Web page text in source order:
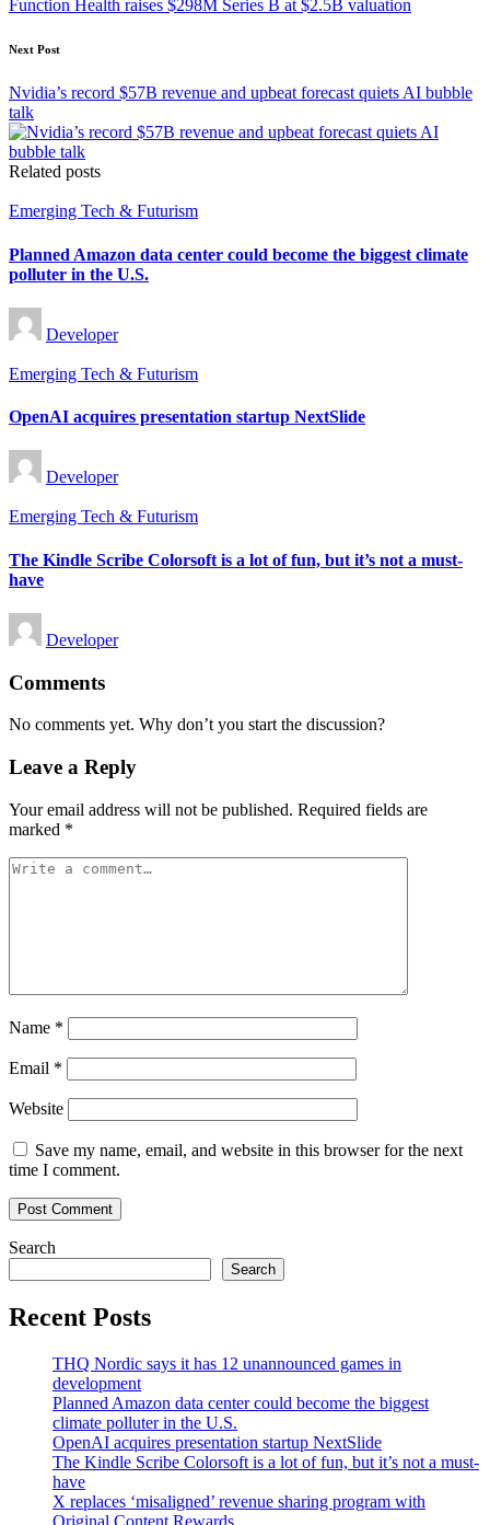
Function Health raises $298M Series B at $2.5B valuation
Next Post
Nvidia’s record $57B revenue and upbeat forecast quiets AI bubble
talk
Related posts
Posted
Emerging Tech & Futurism
Planned Amazon data center could become the biggest climate
polluter in the U.S.
Posted
by
Developer
Posted
Emerging Tech & Futurism
OpenAI acquires presentation startup NextSlide
Posted
by
Developer
Posted
Emerging Tech & Futurism
The Kindle Scribe Colorsoft is a lot of fun, but it’s not a must-
have
Posted
by
Developer
Comments
No comments yet. Why don’t you start the discussion?
Leave a Reply
Your email address will not be published. Required fields are
marked *
Name *
Email *
Website
Save my name, email, and website in this browser for the next
time I comment.
Search
Search
Recent Posts
THQ Nordic says it has 12 unannounced games in
development
Planned Amazon data center could become the biggest
climate polluter in the U.S.
OpenAI acquires presentation startup NextSlide
The Kindle Scribe Colorsoft is a lot of fun, but it’s not a must-
have
X replaces ‘misaligned’ revenue sharing program with
Original Content Rewards